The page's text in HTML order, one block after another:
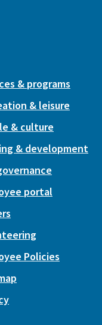
& programs
& leisure
& culture
& development
portal
Policies